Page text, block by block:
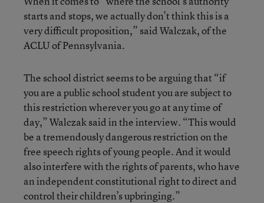
starts and stops, we actually don’t think this is a
very difficult proposition,” said Walczak, of the
ACLU of Pennsylvania.
The school district seems to be arguing that “if
you are a public school student you are subject to
this restriction wherever you go at any time of
day,” Walczak said in the interview. “This would
be a tremendously dangerous restriction on the
free speech rights of young people. And it would
also interfere with the rights of parents, who have
an independent constitutional right to direct and
control their children’s upbringing.”